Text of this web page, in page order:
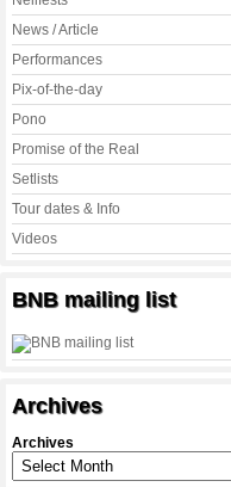
News / Article
Performances
Pix-of-the-day
Pono
Promise of the Real
Setlists
Tour dates & Info
Videos
BNB mailing list
Archives
Archives